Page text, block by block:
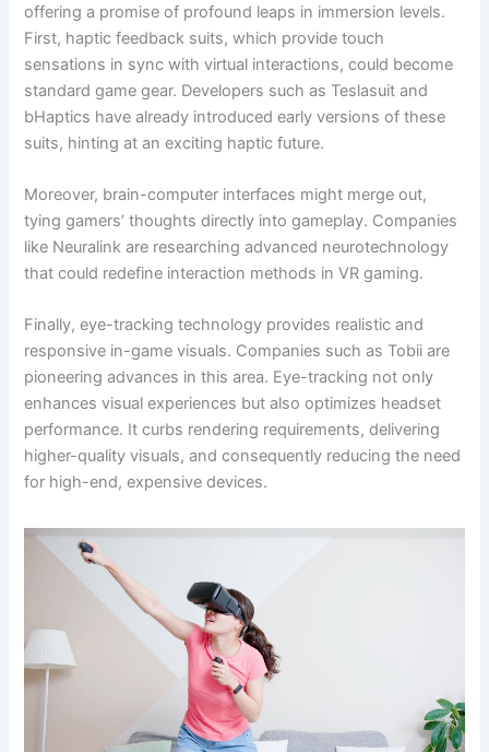
offering a promise of profound leaps in immersion levels.
First, haptic feedback suits, which provide touch
sensations in sync with virtual interactions, could become
standard game gear. Developers such as Teslasuit and
bHaptics have already introduced early versions of these
suits, hinting at an exciting haptic future.
Moreover, brain-computer interfaces might merge out,
tying gamers’ thoughts directly into gameplay. Companies
like Neuralink are researching advanced neurotechnology
that could redefine interaction methods in VR gaming.
Finally, eye-tracking technology provides realistic and
responsive in-game visuals. Companies such as Tobii are
pioneering advances in this area. Eye-tracking not only
enhances visual experiences but also optimizes headset
performance. It curbs rendering requirements, delivering
higher-quality visuals, and consequently reducing the need
for high-end, expensive devices.